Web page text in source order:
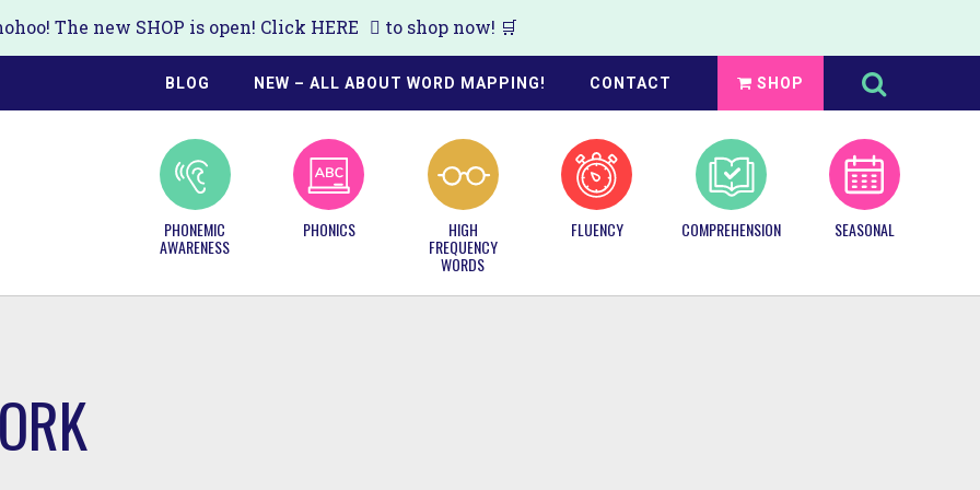
The new SHOP is open! Click HERE to shop now! 🛒
BLOG NEW – ALL ABOUT WORD MAPPING! CONTACT SHOP
Search
this
website
PHONEMIC
AWARENESS
PHONICS HIGH
FREQUENCY
WORDS
FLUENCY COMPREHENSION SEASONAL